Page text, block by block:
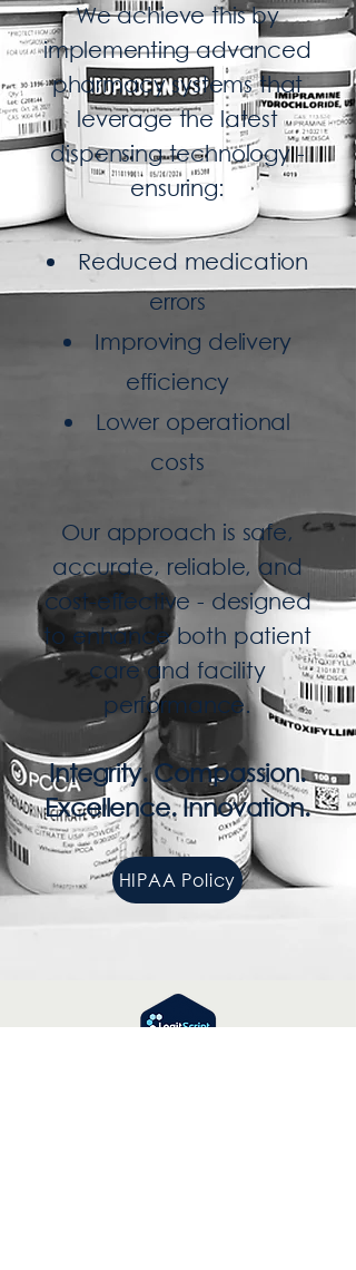
We achieve this by
implementingadvanced
pharmacy systems that
leverage the latest
dispensing technology -
ensuring:
Reduced medication
errors
Improving delivery
efficiency
Lower operational
costs
Our approach is safe,
accurate, reliable, and
cost-effective - designed
to enhance both patient
care and facility
performance.
Integrity. Compassion.
Excellence. Innovation.
HIPAA Policy